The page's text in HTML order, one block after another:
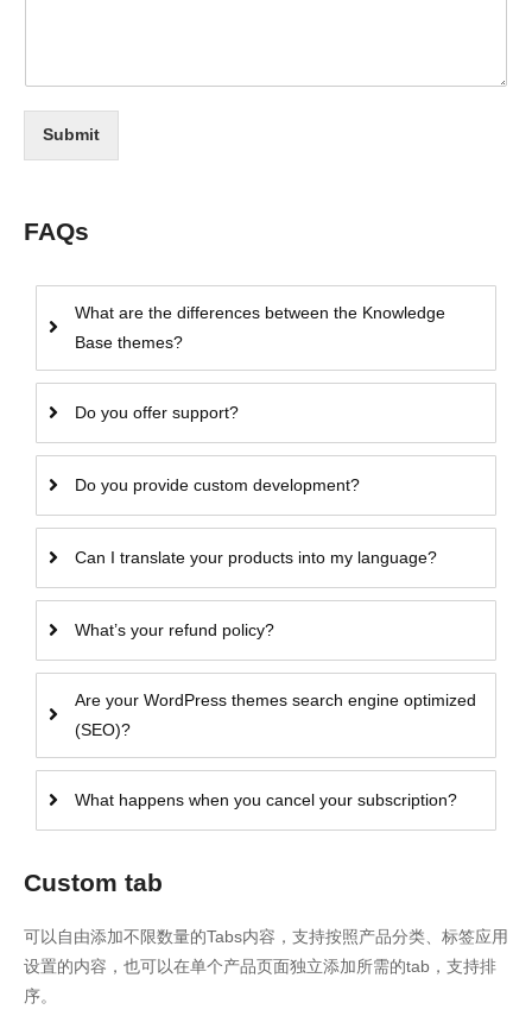
Submit
FAQs
What are the differences between the Knowledge
Base themes?
Do you offer support?
Do you provide custom development?
Can I translate your products into my language?
What’s your refund policy?
Are your WordPress themes search engine optimized
(SEO)?
What happens when you cancel your subscription?
Custom tab
可以自由添加不限数量的Tabs内容，支持按照产品分类、标签应用
设置的内容，也可以在单个产品页面独立添加所需的tab，支持排
序。